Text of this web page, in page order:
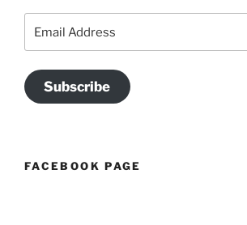
Address
Subscribe
FACEBOOK PAGE